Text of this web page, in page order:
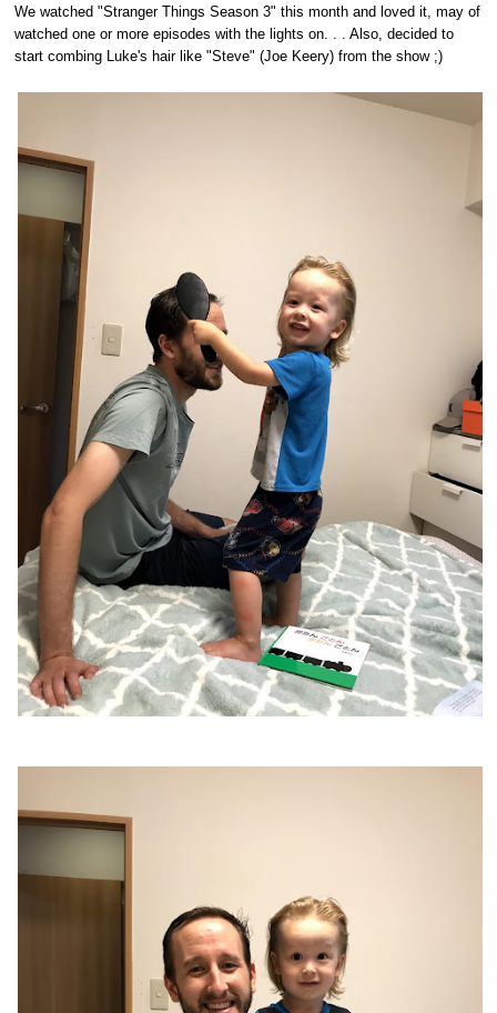
We watched "Stranger Things Season 3" this month and loved it, may of
watched one or more episodes with the lights on. . . Also, decided to
start combing Luke's hair like "Steve" (Joe Keery) from the show ;)